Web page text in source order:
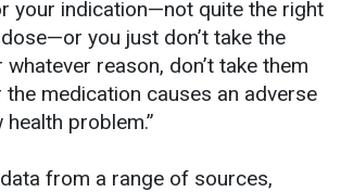
your indication—not quite the right
you just don’t take the
reason, don’t take them
medication causes an adverse
problem.”
from a range of sources,